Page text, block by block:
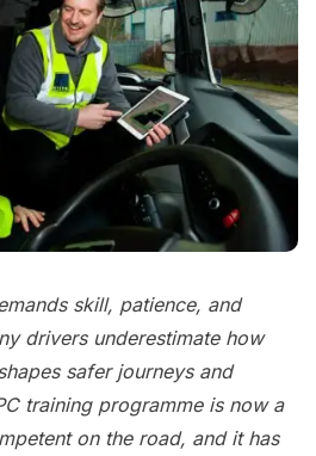
skill, patience, and
drivers underestimate how
safer journeys and
training programme is now a
on the road, and it has